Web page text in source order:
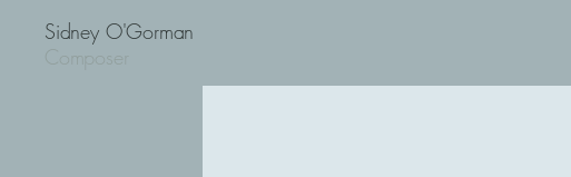
Sidney O'Gorman
Composer